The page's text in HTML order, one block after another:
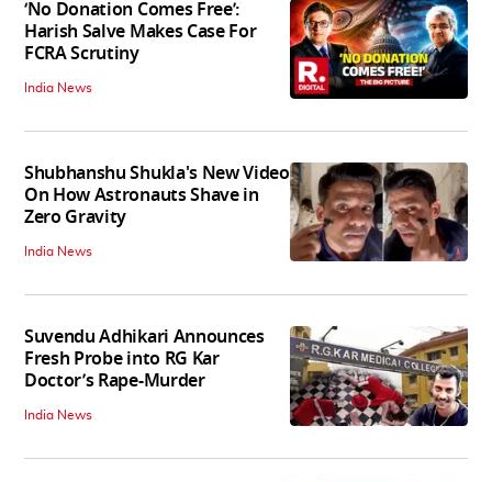
‘No Donation Comes Free’:
Harish Salve Makes Case For
FCRA Scrutiny
India News
Shubhanshu Shukla's New Video
On How Astronauts Shave in
Zero Gravity
India News
Suvendu Adhikari Announces
Fresh Probe into RG Kar
Doctor’s Rape-Murder
India News